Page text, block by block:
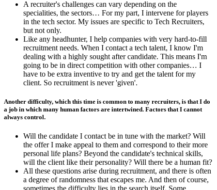
A recruiter's challenges can vary depending on the
specialities, the sectors… For my part, I intervene for players
in the tech sector. My issues are specific to Tech Recruiters,
but not only.
Like any headhunter, I help companies with very hard-to-fill
recruitment needs. When I contact a tech talent, I know I'm
dealing with a highly sought after candidate. This means I'm
going to be in direct competition with other companies… I
have to be extra inventive to try and get the talent for my
client. So recruitment is never 'given'.
Another difficulty, which this time is common to many recruiters, is that I do
a job in which many human factors are intertwined. Factors that I cannot
always control.
Will the candidate I contact be in tune with the market? Will
the offer I make appeal to them and correspond to their more
personal life plans? Beyond the candidate's technical skills,
will the client like their personality? Will there be a human fit?
All these questions arise during recruitment, and there is often
a degree of randomness that escapes me. And then of course,
sometimes the difficulty lies in the search itself. Some